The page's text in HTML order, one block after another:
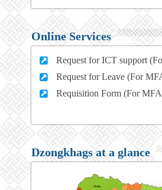
Online Services
Request for ICT support
Request for Leave (For
Requisition Form (For
Dzongkhags at a glance